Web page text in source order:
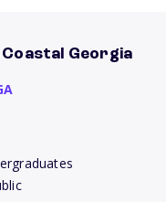
Georgia